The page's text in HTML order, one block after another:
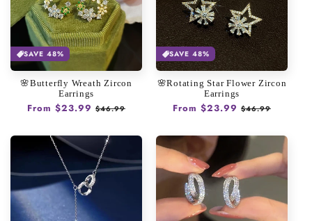
SAVE 48%
🌸Butterfly Wreath Zircon
Earrings
Regular
From $23.99 Sale
$46.99
SAVE 48%
🌸Rotating Star Flower Zircon
Earrings
Regular
From $23.99 Sale
$46.99